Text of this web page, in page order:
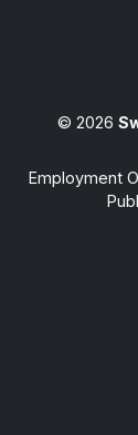
© 2026
Employment